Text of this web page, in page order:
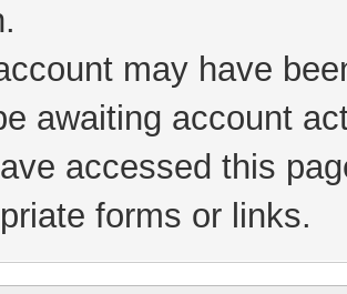
may have
awaiting account
accessed this
forms or links.